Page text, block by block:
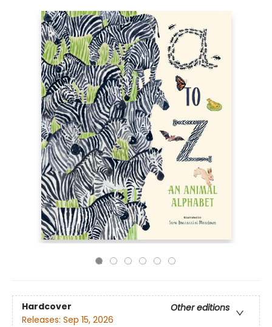
Hardcover
Other editions
Releases: Sep 15, 2026